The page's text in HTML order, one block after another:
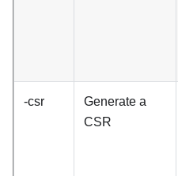
-csr
Generate a
CSR